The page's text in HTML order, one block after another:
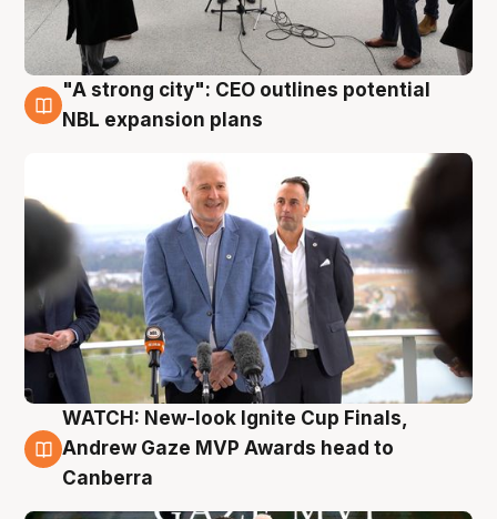
3 Aug
"A strong city": CEO outlines potential
NBL expansion plans
3 Aug
WATCH: New-look Ignite Cup Finals,
Andrew Gaze MVP Awards head to
Canberra